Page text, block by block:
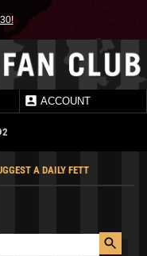
ACCOUNT
A DAILY FETT